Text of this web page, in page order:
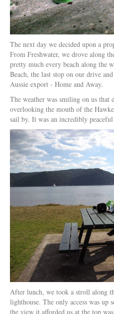
The next day we decided upon a
From Freshwater, we drove along
pretty much every beach along the
Beach, the last stop on our drive
Aussie export - Home and Away.
The weather was smiling on us that
overlooking the mouth of the
sail by. It was an incredibly peaceful
After lunch, we took a stroll along
lighthouse. The only access was up
the view it afforded us at the top